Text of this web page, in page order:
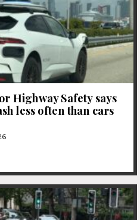
Highway Safety says
less often than cars